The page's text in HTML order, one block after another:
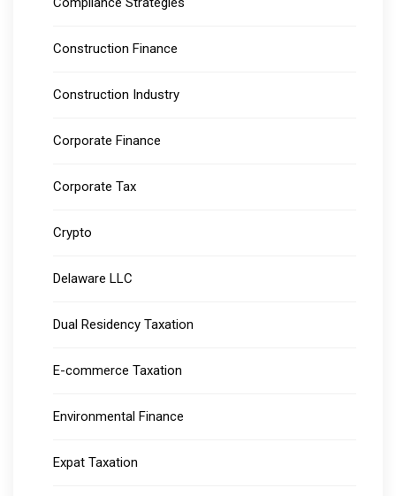
Construction Finance
Construction Industry
Corporate Finance
Corporate Tax
Crypto
Delaware LLC
Dual Residency Taxation
E-commerce Taxation
Environmental Finance
Expat Taxation